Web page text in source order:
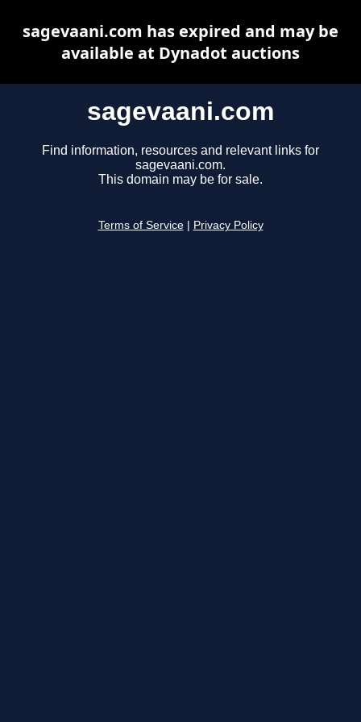
sagevaani.com
Find information, resources and relevant links for
sagevaani.com.
This domain may be for sale.
Terms of Service Privacy Policy
sagevaani.com has expired and may be
available at Dynadot auctions